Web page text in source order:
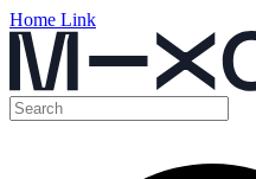
Home Link